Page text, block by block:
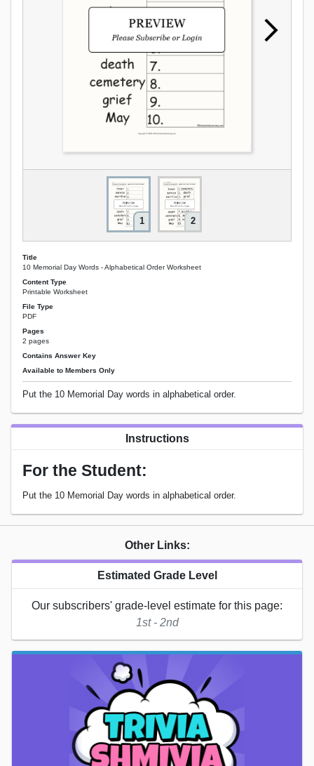
1 2
Title
10 Memorial Day Words - Alphabetical Order Worksheet
Content Type
Printable Worksheet
File Type
PDF
Pages
2 pages
Contains Answer Key
Available to Members Only
Put the 10 Memorial Day words in alphabetical order.
Instructions
For the Student:
Put the 10 Memorial Day words in alphabetical order.
Other Links:
Estimated Grade Level
Our subscribers' grade-level estimate for this page:
1st - 2nd